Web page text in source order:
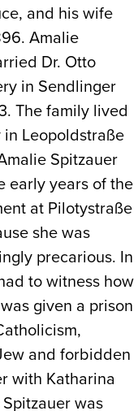
and his wife
Amalie
Dr. Otto
in Sendlinger
The family lived
Leopoldstraße
Spitzauer
early years of the
at Pilotystraße
she was
precarious. In
to witness how
given a prison
and forbidden
with Katharina
was